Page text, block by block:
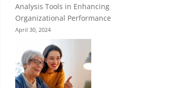
Analysis Tools in Enhancing
Organizational Performance
April 30, 2024